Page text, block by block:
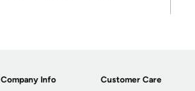
Company Info Customer Care